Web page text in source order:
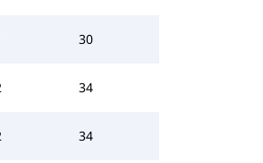
30
34
34